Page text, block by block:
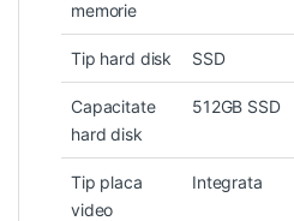
memorie
Tip hard disk SSD
Capacitate
hard disk
512GB SSD
Tip placa
video
Integrata